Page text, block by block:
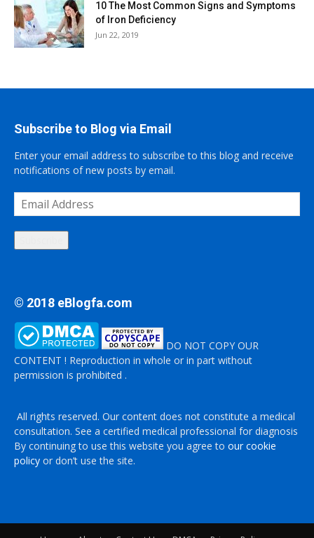
10 The Most Common Signs and Symptoms
of Iron Deficiency
Jun 22, 2019
Subscribe to Blog via Email
Enter your email address to subscribe to this blog and receive
notifications of new posts by email.
Email
Address
© 2018 eBlogfa.com
DO NOT COPY OUR
CONTENT ! Reproduction in whole or in part without
permission is prohibited .
All rights reserved. Our content does not constitute a medical
consultation. See a certified medical professional for diagnosis
By continuing to use this website you agree to our cookie
policy or don’t use the site.